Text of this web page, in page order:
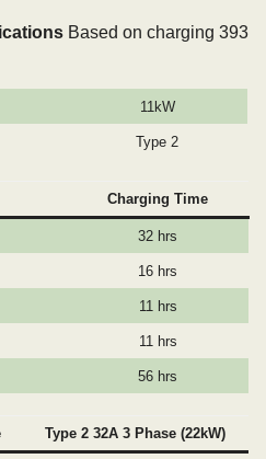
Based on charging 393
11kW
Type 2
Charging Time
32 hrs
16 hrs
11 hrs
11 hrs
56 hrs
Type 2 32A 3 Phase (22kW)